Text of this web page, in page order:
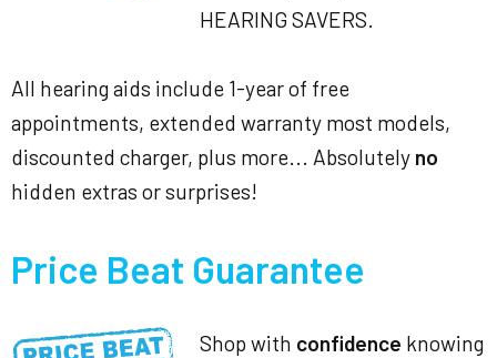
HEARING SAVERS.
All hearing aids include 1-year of free
appointments, extended warranty most models,
discounted charger, plus more... Absolutely no
hidden extras or surprises!
Price Beat Guarantee
Shop with confidence knowing